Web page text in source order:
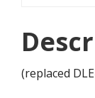
(replaced